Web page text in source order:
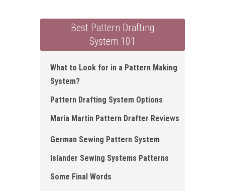
Best Pattern Drafting
System 101
What to Look for in a Pattern Making
System?
Pattern Drafting System Options
Maria Martin Pattern Drafter Reviews
German Sewing Pattern System
Islander Sewing Systems Patterns
Some Final Words